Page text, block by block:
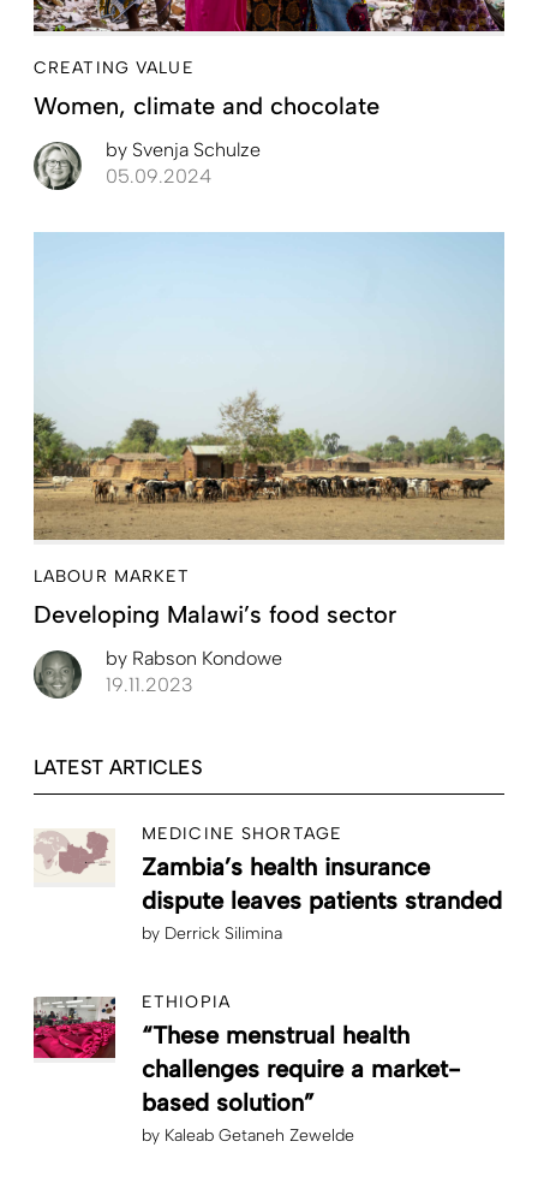
CREATING VALUE
Women, climate and chocolate
by Svenja Schulze
05.09.2024
LABOUR MARKET
Developing Malawi’s food sector
by Rabson Kondowe
19.11.2023
LATEST ARTICLES
MEDICINE SHORTAGE
Zambia’s health insurance
dispute leaves patients stranded
by Derrick Silimina
ETHIOPIA
“These menstrual health
challenges require a market-
based solution”
by Kaleab Getaneh Zewelde